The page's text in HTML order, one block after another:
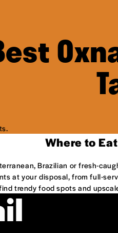
Where to
Brazilian or fresh-
at your disposal, from full-
trendy food spots and